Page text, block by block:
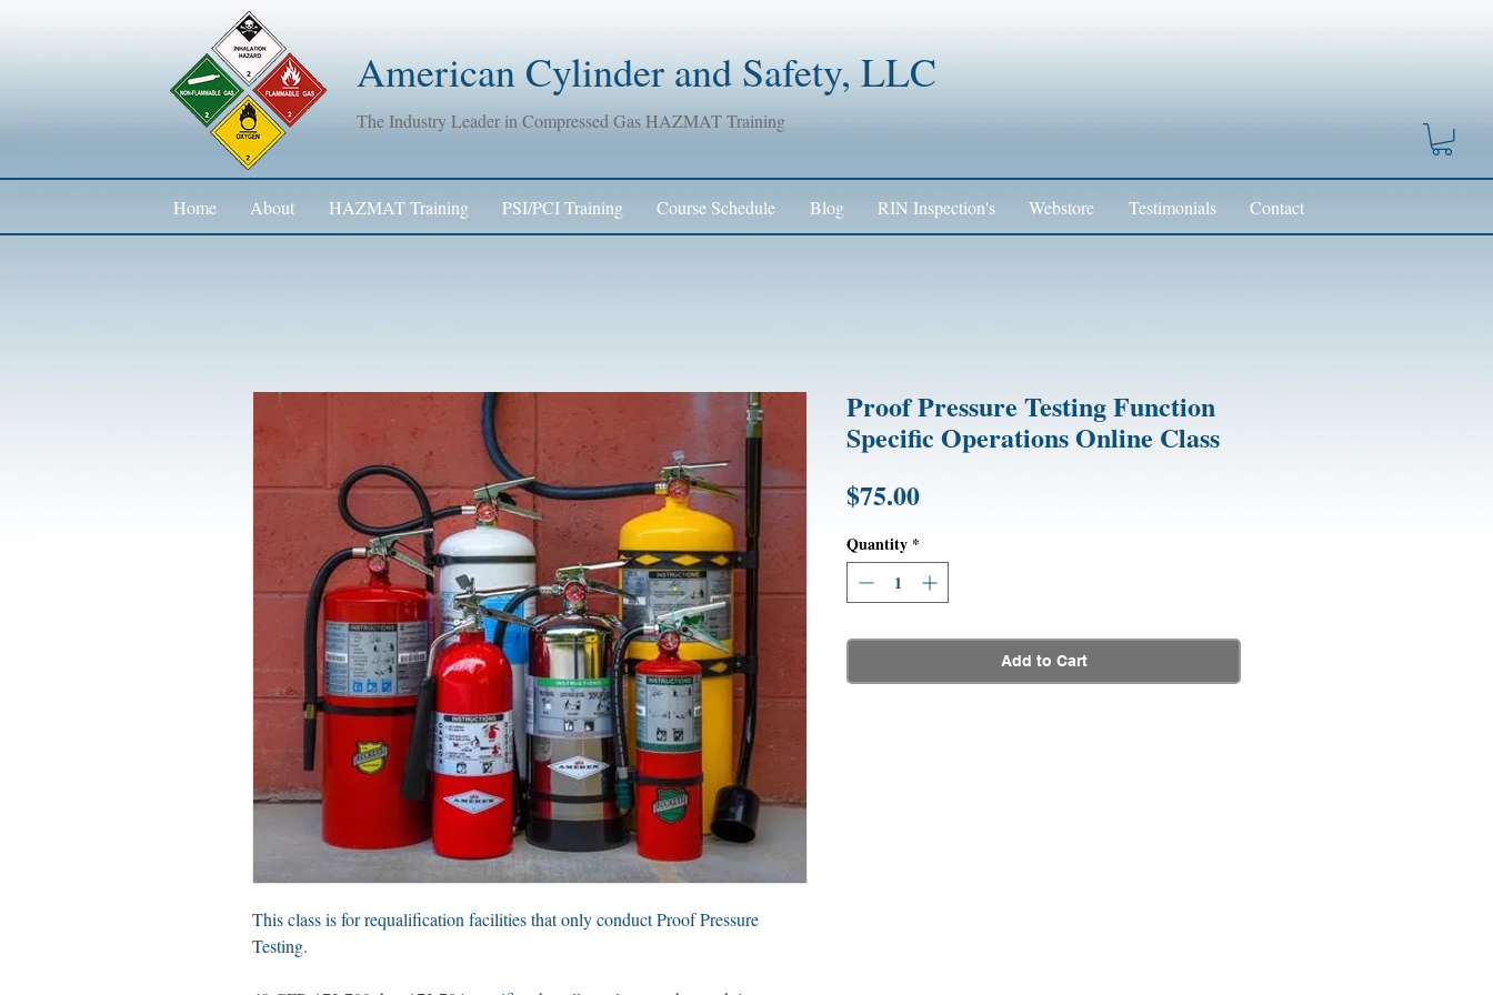
Home About HAZMAT Training PSI/PCI Training Course Schedule Blog RIN Inspection's Webstore Testimonials Contact
American Cylinder and Safety, LLC
The Industry Leader in Compressed Gas HAZMAT Training
This class is for requalification facilities that only conduct Proof Pressure
Testing.
Proof Pressure Testing Function
Specific Operations Online Class
$75.00Price
Quantity*
Add to Cart